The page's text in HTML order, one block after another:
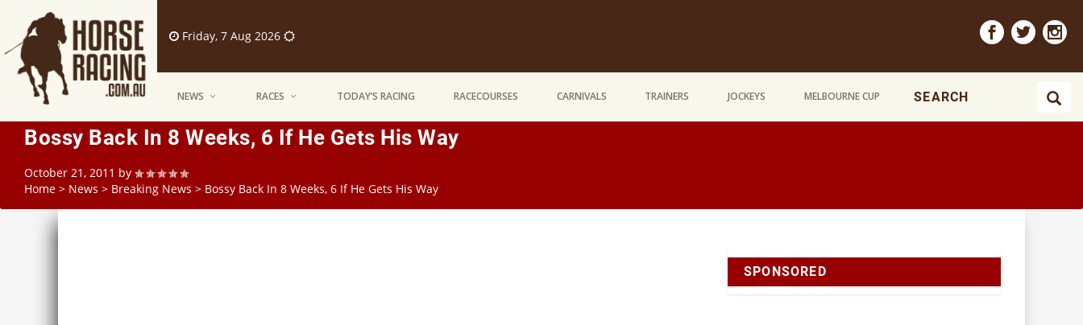
Friday, 7 Aug 2026
NEWS RACES TODAY’S RACING RACECOURSES CARNIVALS TRAINERS JOCKEYS MELBOURNE CUP
Bossy Back In 8 Weeks, 6 If He Gets His Way
October 21, 2011 by
Home > News > Breaking News > Bossy Back In 8 Weeks, 6 If He Gets His Way
SPONSORED